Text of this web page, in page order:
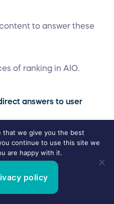
to answer these
of ranking in AIO.
answers to user
zero-click SERP
direct, high-quality
questions.
that we give you the best
continue to use this site we
are happy with it.
policy